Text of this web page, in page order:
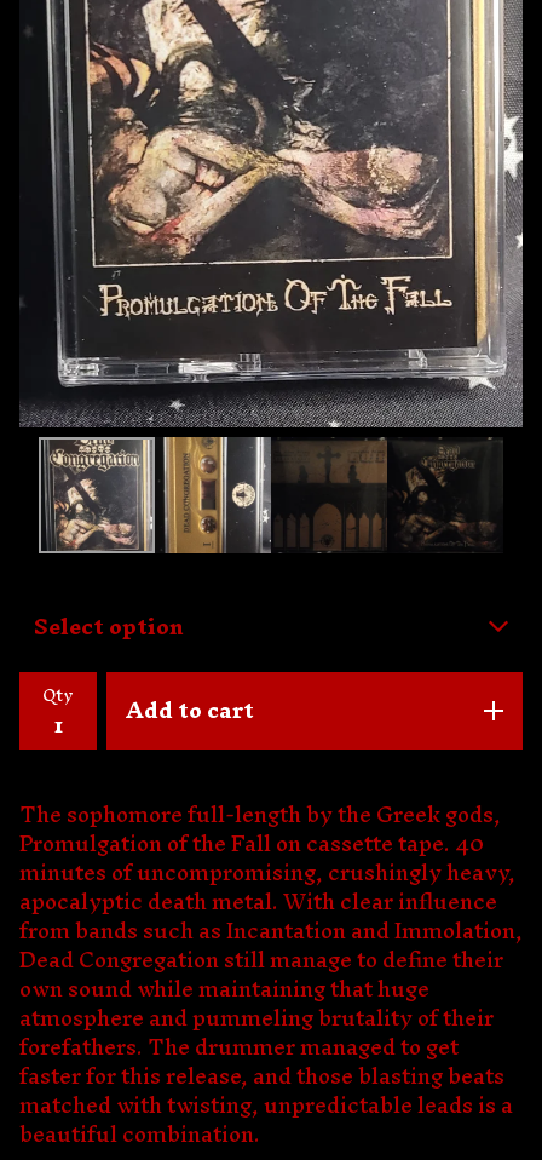
Qty Add to cart
The sophomore full-length by the Greek gods,
Promulgation of the Fall on cassette tape. 40
minutes of uncompromising, crushingly heavy,
apocalyptic death metal. With clear influence
from bands such as Incantation and Immolation,
Dead Congregation still manage to define their
own sound while maintaining that huge
atmosphere and pummeling brutality of their
forefathers. The drummer managed to get
faster for this release, and those blasting beats
matched with twisting, unpredictable leads is a
beautiful combination.